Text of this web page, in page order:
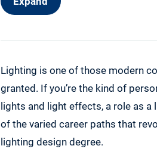
Alternative Degree Options
Lighting is one of those modern
granted. If you’re the kind of
lights and light effects, a role as a
of the varied career paths that
lighting design degree.